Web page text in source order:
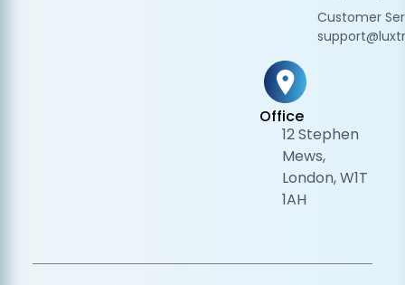
Customer
Office
12 Stephen
Mews,
London, W1T
1AH